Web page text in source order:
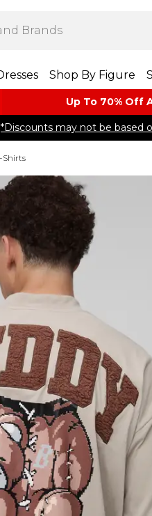
Shop By Figure
Up To 70% Off
*Discounts may not be based
Shirts